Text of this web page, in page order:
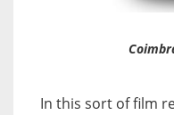
In this sort of film